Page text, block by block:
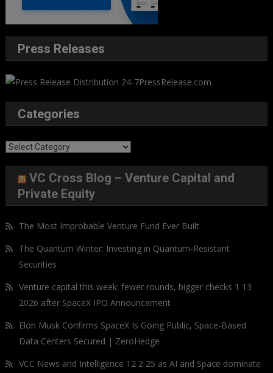
Press Releases
Categories
Categories
VC Cross Blog – Venture Capital and
Private Equity
The Most Improbable Venture Fund Ever Built
The Quantum Winter: Investing in Quantum-Resistant
Securities
Venture capital this week: fewer rounds, bigger checks 1 13
2026 after SpaceX IPO Announcement
Elon Musk Confirms SpaceX Is Going Public, Space-Based
Data Centers Secured | ZeroHedge
VCC News and Intelligence 12 2 25 as AI and Space dominate